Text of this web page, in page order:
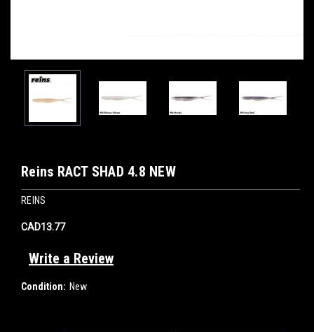
Reins RACT SHAD 4.8 NEW
REINS
CAD13.77
Write a Review
Condition: New